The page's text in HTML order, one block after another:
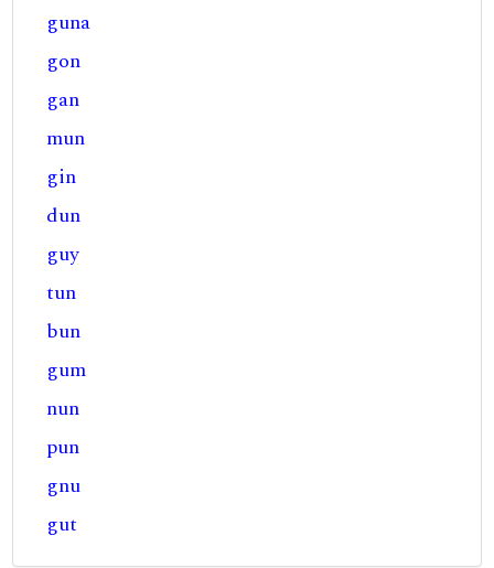
guna
gon
gan
mun
gin
dun
guy
tun
bun
gum
nun
pun
gnu
gut